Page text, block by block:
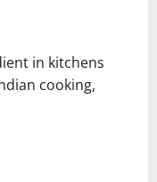
in kitchens
cooking,